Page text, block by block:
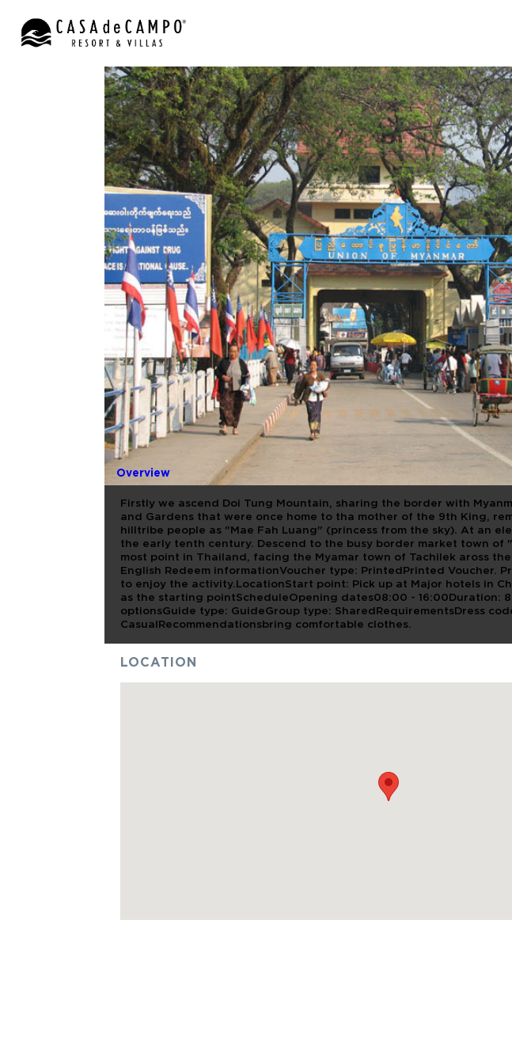
FULL DAY DOI
MAE SAI
Overview
Firstly we ascend Doi Tung Mountain, sharing the border with
and Gardens that were once home to tha mother of the 9th King,
hilltribe people as "Mae Fah Luang" (princess from the sky). At an
the early tenth century. Descend to the busy border market town of
most point in Thailand, facing the Myamar town of Tachilek aross
English Redeem informationVoucher type: PrintedPrinted Voucher.
to enjoy the activity.LocationStart point: Pick up at Major hotels in
as the starting pointScheduleOpening dates08:00 - 16:00Duration: 8
optionsGuide type: GuideGroup type: SharedRequirementsDress
CasualRecommendationsbring comfortable clothes.
LOCATION